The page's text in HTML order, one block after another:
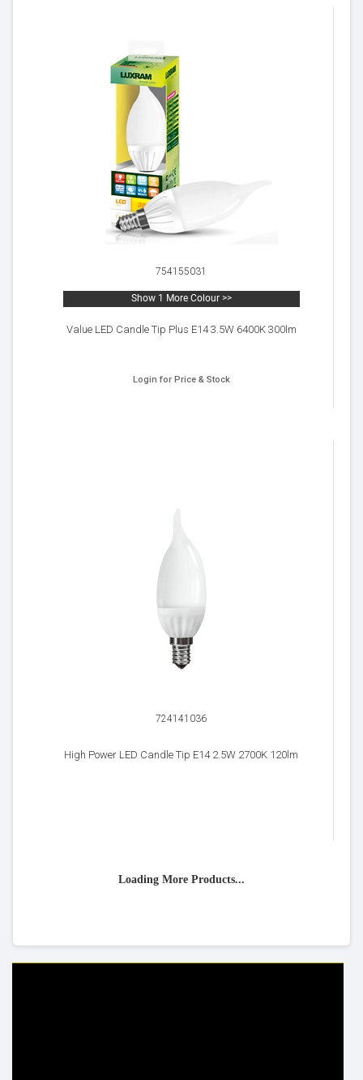
754155031
Show 1 More Colour >>
Value LED Candle Tip Plus E14 3.5W 6400K 300lm
Login for Price & Stock
724141036
High Power LED Candle Tip E14 2.5W 2700K 120lm
Loading More Products...